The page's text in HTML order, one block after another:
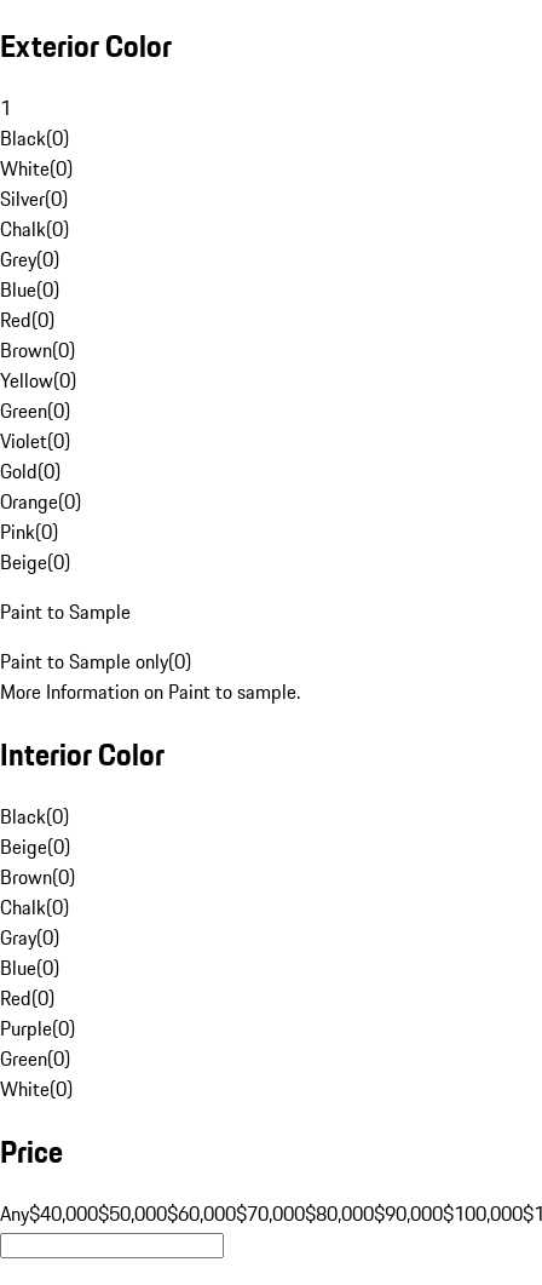
Exterior Color
1
Black(0)
White(0)
Silver(0)
Chalk(0)
Grey(0)
Blue(0)
Red(0)
Brown(0)
Yellow(0)
Green(0)
Violet(0)
Gold(0)
Orange(0)
Pink(0)
Beige(0)
Paint to Sample
Paint to Sample only(0)
More Information on Paint to sample.
Interior Color
Black(0)
Beige(0)
Brown(0)
Chalk(0)
Gray(0)
Blue(0)
Red(0)
Purple(0)
Green(0)
White(0)
Price
Any$40,000$50,000$60,000$70,000$80,000$90,000$100,000